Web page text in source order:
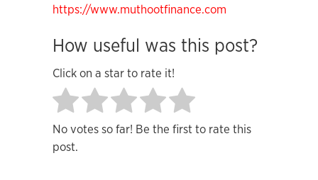
https://www.muthootfinance.com
How useful was this post?
Click on a star to rate it!
No votes so far! Be the first to rate this
post.